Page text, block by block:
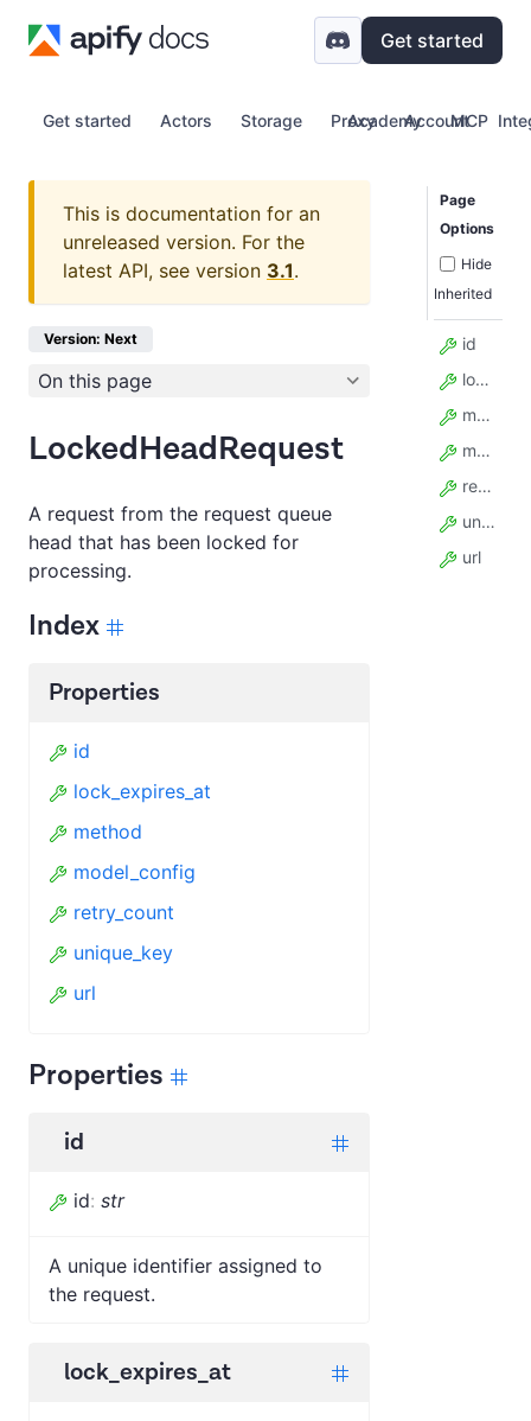
Get started
Get started Actors Storage Proxy Account
Academy MCP
This is documentation for an
unreleased version. For the
latest API, see version 3.1.
Version: Next
On this page
LockedHeadRequest
A request from the request queue
head that has been locked for
processing.
Index
Properties
id
lock_expires_at
method
model_config
retry_count
unique_key
url
Properties
id
id: str
A unique identifier assigned to
the request.
lock_expires_at
Page
Options
Hide
Inherited
id
lock_expires_at
method
model_config
retry_count
unique_key
url